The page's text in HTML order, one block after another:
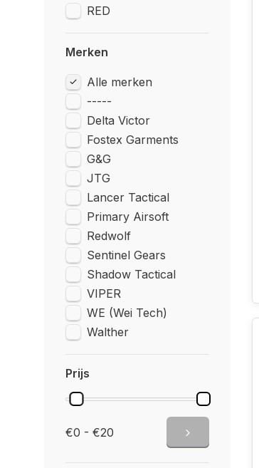
RED
Merken
Alle merken
-----
Delta Victor
Fostex Garments
G&G
JTG
Lancer Tactical
Primary Airsoft
Redwolf
Sentinel Gears
Shadow Tactical
VIPER
WE (Wei Tech)
Walther
Prijs
€0 - €20